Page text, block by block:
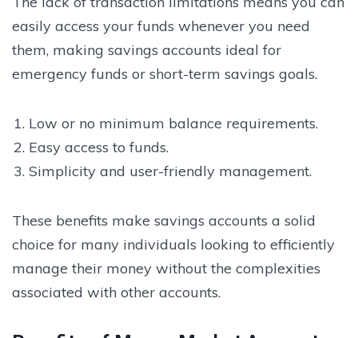
easily access your funds whenever you need
them, making savings accounts ideal for
emergency funds or short-term savings goals.
Low or no minimum balance requirements.
Easy access to funds.
Simplicity and user-friendly management.
These benefits make savings accounts a solid
choice for many individuals looking to efficiently
manage their money without the complexities
associated with other accounts.